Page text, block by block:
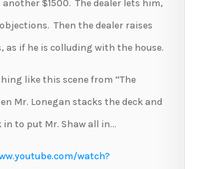
$1500. The dealer lets him,
Then the dealer raises
as if he is colluding with the house.
like this scene from “The
Mr. Lonegan stacks the deck and
in to put Mr. Shaw all in…
watch?